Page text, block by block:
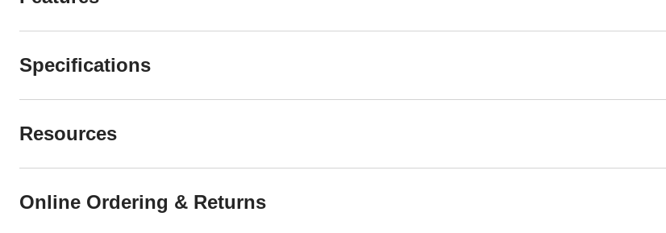
Specifications
Resources
Online Ordering & Returns